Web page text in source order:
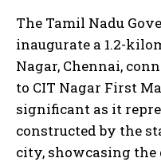
The Tamil Nadu
inaugurate a 1.2-
Nagar, Chennai,
to CIT Nagar First
significant as it
constructed by the
city, showcasing